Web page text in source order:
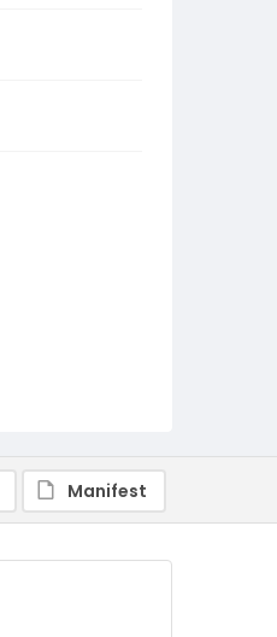
Manifest